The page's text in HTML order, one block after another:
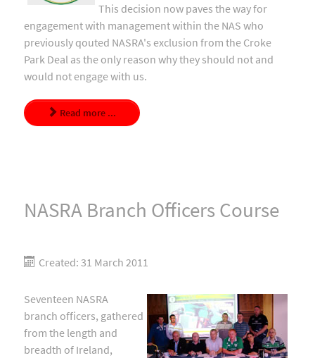
This decision now paves the way for
engagement with management within the NAS who
previously qouted NASRA's exclusion from the Croke
Park Deal as the only reason why they should not and
would not engage with us.
Read more ...
NASRA Branch Officers Course
Created: 31 March 2011
Seventeen NASRA
branch officers, gathered
from the length and
breadth of Ireland,